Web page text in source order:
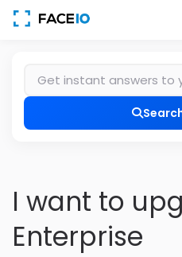
I want to
Enterprise